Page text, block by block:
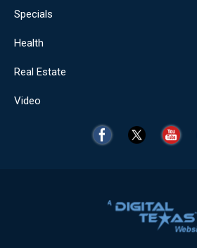
Specials
Health
Real Estate
Video